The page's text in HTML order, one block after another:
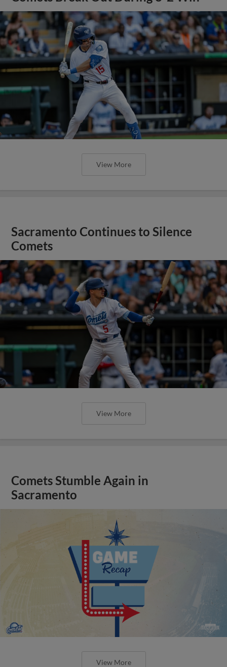
View More
Sacramento Continues to Silence
Comets
View More
Comets Stumble Again in
Sacramento
View More